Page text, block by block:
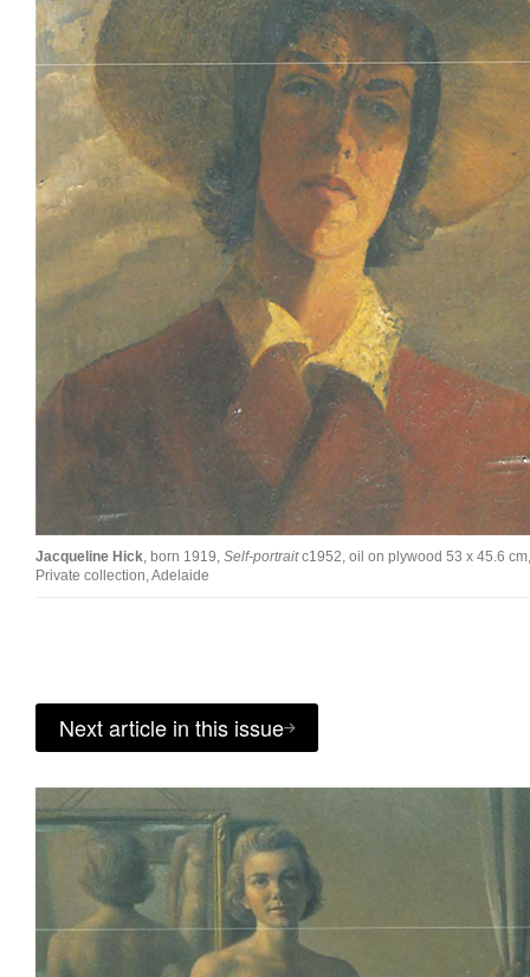
Jacqueline Hick, born 1919, Self-portraitc1952, oil on plywood 53 x 45.6 cm,
Private collection, Adelaide
Next article in this issue